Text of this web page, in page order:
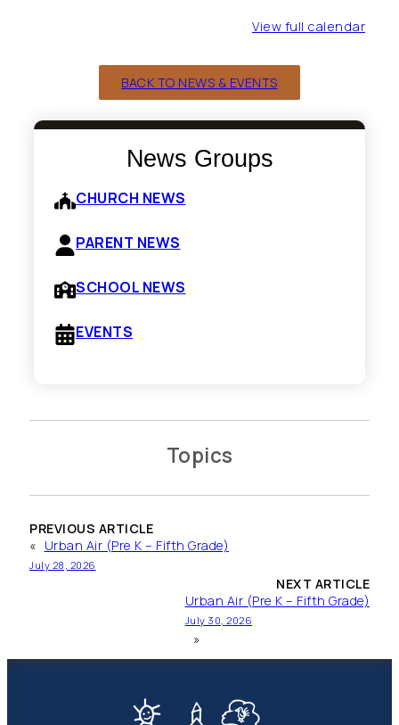
View full calendar
BACK TO NEWS & EVENTS
News Groups
CHURCH NEWS
PARENT NEWS
SCHOOL NEWS
EVENTS
Topics
PREVIOUS ARTICLE
« Urban Air (Pre K – Fifth Grade)
July 28, 2026
NEXT ARTICLE
Urban Air (Pre K – Fifth Grade)
July 30, 2026
»